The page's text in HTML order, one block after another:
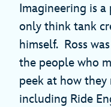
Imagineering is a
only think tank
himself. Ross
the people who
peek at how they
including Ride